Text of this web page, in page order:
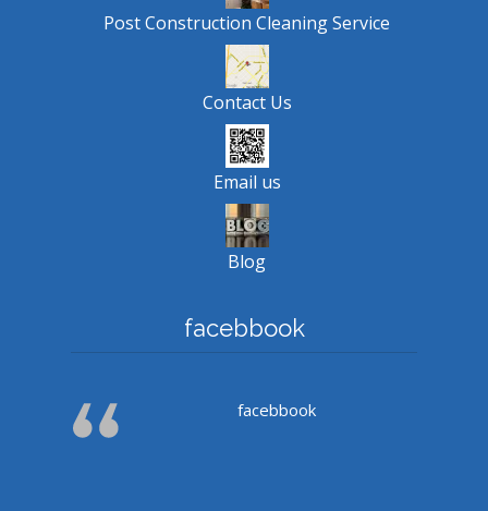
Post Construction Cleaning Service
Contact Us
Email us
Blog
facebbook
facebbook